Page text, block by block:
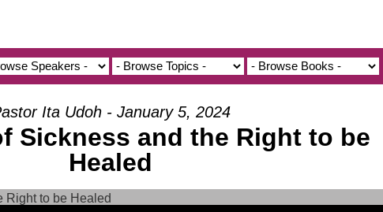
Ita Udoh - January 5, 2024
Sickness and the Right to be
Healed
Use Up/Down Arrow keys to increase